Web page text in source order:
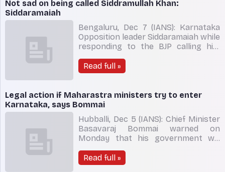
prevent any untoward incident. A
Not sad on being called Siddramullah Khan:
Siddaramaiah
Bengaluru, Dec 7 (IANS): Karnataka
Opposition leader Siddaramaiah while
responding to the BJP calling him
Wednesday that he was not sad at
the Muslim name. "I am not surprised
said. National General Secretary and
BJP MLA C.T. Ravi
Read full »
Legal action if Maharastra ministers try to enter
Karnataka, says Bommai
Hubballi, Dec 5 (IANS): Chief Minister
Basavaraj Bommai warned on
Monday that his government will
action if the ministers from
Maharashtra try to enter Karnataka
Read full »